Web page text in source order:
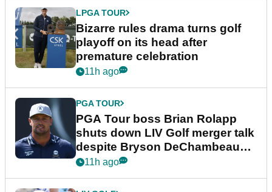
LPGA TOUR
Bizarre rules drama turns golf
playoff on its head after
premature celebration
11h ago
PGA TOUR
PGA Tour boss Brian Rolapp
shuts down LIV Golf merger talk
despite Bryson DeChambeau
plea
11h ago